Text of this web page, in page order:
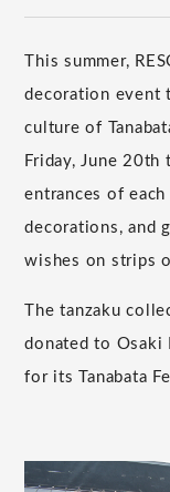
This summer,
decoration event
culture of
Friday, June 20th
entrances of
decorations, and
wishes on strips
The tanzaku
donated to Osaki
for its Tanabata